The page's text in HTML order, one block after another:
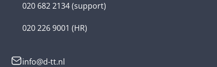
Hybrid app
Community app developer
020 682 2134(support)
020 226 9001 (HR)
info@d-tt.nl